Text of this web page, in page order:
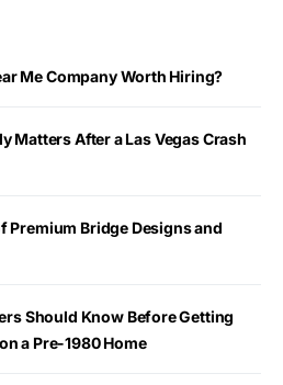
Me Company Worth Hiring?
Matters After a Las Vegas Crash
Premium Bridge Designs and
Should Know Before Getting
a Pre-1980 Home